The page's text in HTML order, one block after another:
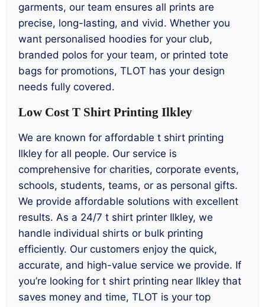
garments, our team ensures all prints are
precise, long-lasting, and vivid. Whether you
want personalised hoodies for your club,
branded polos for your team, or printed tote
bags for promotions, TLOT has your design
needs fully covered.
Low Cost T Shirt Printing Ilkley
We are known for affordable t shirt printing
Ilkley for all people. Our service is
comprehensive for charities, corporate events,
schools, students, teams, or as personal gifts.
We provide affordable solutions with excellent
results. As a 24/7 t shirt printer Ilkley, we
handle individual shirts or bulk printing
efficiently. Our customers enjoy the quick,
accurate, and high-value service we provide. If
you’re looking for t shirt printing near Ilkley that
saves money and time, TLOT is your top